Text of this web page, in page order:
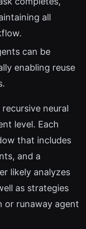
all
can be
enabling reuse
neural
level. Each
that includes
and a
likely analyzes
as strategies
or runaway agent